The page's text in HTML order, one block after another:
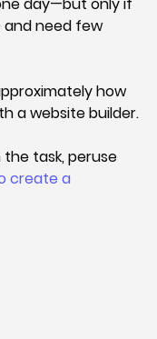
day—but only if
need few
how
a website builder.
task, peruse
create a